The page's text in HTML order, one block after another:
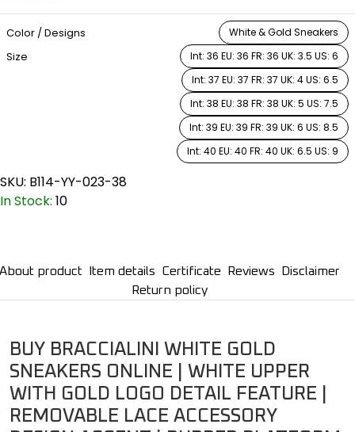
Color / Designs White & Gold Sneakers
Size
Int: 36 EU: 36 FR: 36 UK: 3.5 US: 6
Int: 37 EU: 37 FR: 37 UK: 4 US: 6.5
Int: 38 EU: 38 FR: 38 UK: 5 US: 7.5
Int: 39 EU: 39 FR: 39 UK: 6 US: 8.5
Int: 40 EU: 40 FR: 40 UK: 6.5 US: 9
SKU: B114-YY-023-38
In Stock: 10
About product Item details Certificate Reviews
Disclaimer
Return policy
BUY BRACCIALINI WHITE GOLD
SNEAKERS ONLINE | WHITE UPPER
WITH GOLD LOGO DETAIL FEATURE |
REMOVABLE LACE ACCESSORY